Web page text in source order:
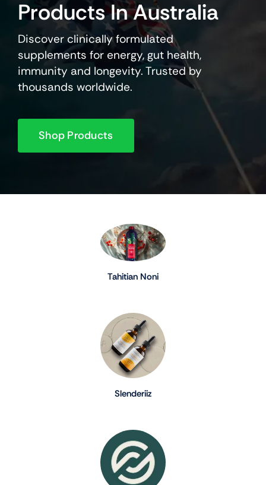
Products In Australia
Discover clinically formulated
supplements for energy, gut health,
immunity and longevity. Trusted by
thousands worldwide.
Shop Products
Tahitian Noni
Slenderiiz